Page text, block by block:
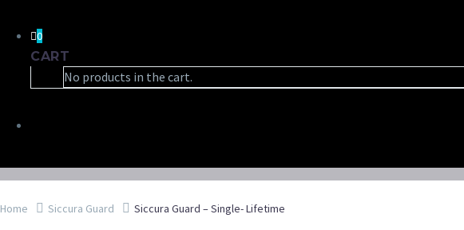
0
CART
No products in the cart.
Home Siccura Guard Siccura Guard – Single- Lifetime